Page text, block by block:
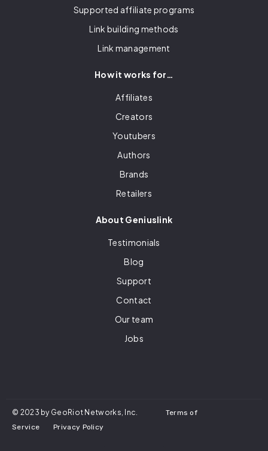
Supported affiliate programs
Link building methods
Link management
How it works for…
Affiliates
Creators
Youtubers
Authors
Brands
Retailers
About Geniuslink
Testimonials
Blog
Support
Contact
Our team
Jobs
© 2023 by GeoRiot Networks, Inc. Terms of
Service
Privacy Policy